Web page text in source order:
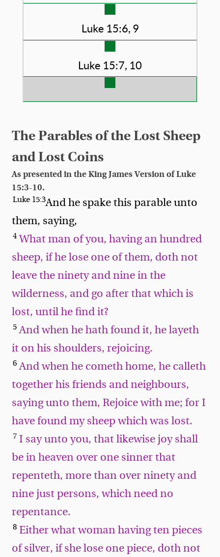
Luke 15:6, 9
Luke 15:7, 10
The Parables of the Lost Sheep
and Lost Coins
As presented in the King James Version of Luke
15:3-10.
Luke 15:3And he spake this parable unto
them, saying,
4 What man of you, having an hundred
sheep, if he lose one of them, doth not
leave the ninety and nine in the
wilderness, and go after that which is
lost, until he find it?
5 And when he hath found it, he layeth
it on his shoulders, rejoicing.
6 And when he cometh home, he calleth
together his friends and neighbours,
saying unto them, Rejoice with me; for I
have found my sheep which was lost.
7 I say unto you, that likewise joy shall
be in heaven over one sinner that
repenteth, more than over ninety and
nine just persons, which need no
repentance.
8 Either what woman having ten pieces
of silver, if she lose one piece, doth not